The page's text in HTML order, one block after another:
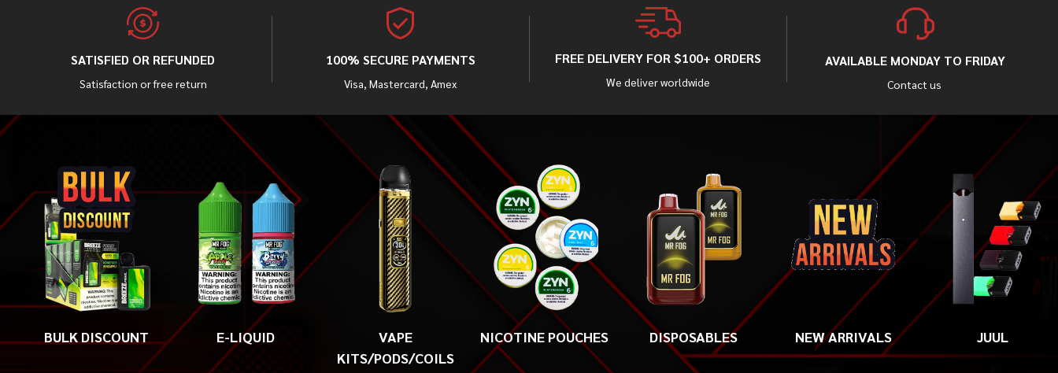
SATISFIED OR REFUNDED
Satisfaction or free return
100% SECURE PAYMENTS
Visa, Mastercard, Amex
FREE DELIVERY FOR $100+ ORDERS
We deliver worldwide
AVAILABLE MONDAY TO FRIDAY
Contact us
BULK DISCOUNT E-LIQUID
VAPE
KITS/PODS/COILS
NICOTINE POUCHES DISPOSABLES NEW ARRIVALS JUUL